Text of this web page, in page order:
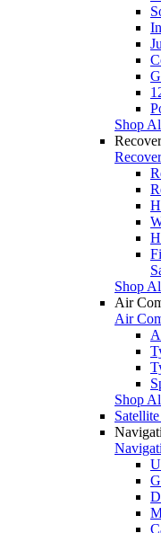
Shop
Shop
Air
Air
Shop